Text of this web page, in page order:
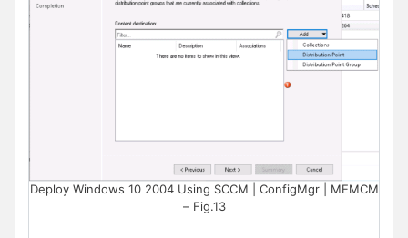
Deploy Windows 10 2004 Using SCCM | ConfigMgr | MEMCM
– Fig.13